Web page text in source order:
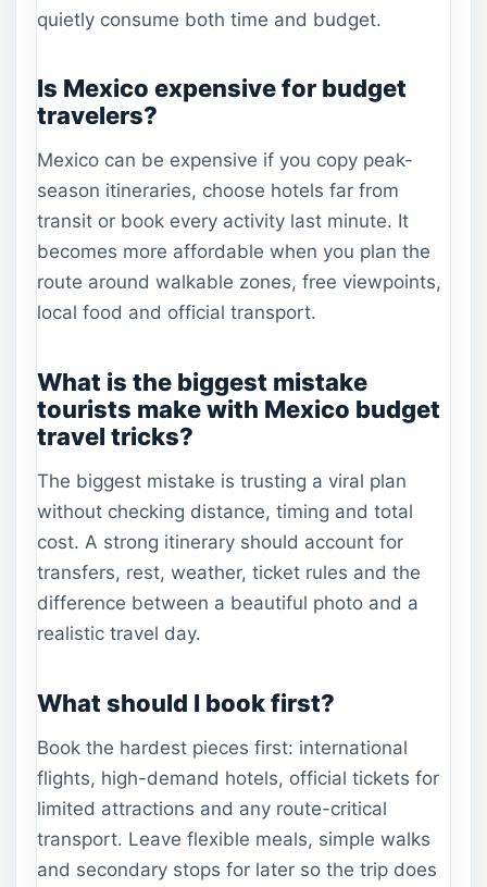
quietly consume both time and budget.
Is Mexico expensive for budget
travelers?
Mexico can be expensive if you copy peak-
season itineraries, choose hotels far from
transit or book every activity last minute. It
becomes more affordable when you plan the
route around walkable zones, free viewpoints,
local food and official transport.
What is the biggest mistake
tourists make with Mexico budget
travel tricks?
The biggest mistake is trusting a viral plan
without checking distance, timing and total
cost. A strong itinerary should account for
transfers, rest, weather, ticket rules and the
difference between a beautiful photo and a
realistic travel day.
What should I book first?
Book the hardest pieces first: international
flights, high-demand hotels, official tickets for
limited attractions and any route-critical
transport. Leave flexible meals, simple walks
and secondary stops for later so the trip does